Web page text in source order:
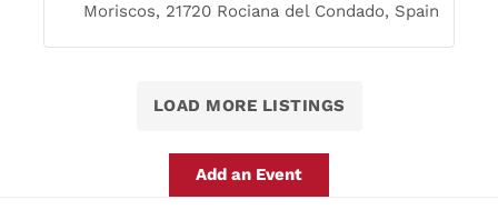
Moriscos, 21720 Rociana del Condado, Spain
LOAD MORE LISTINGS
Add an Event